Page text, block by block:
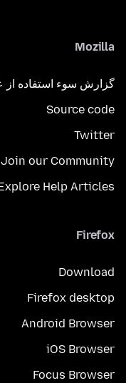
Mozilla
گزارش سوء استفاده از
Source code
Twitter
Join our Community
Help Articles
Firefox
Download
Firefox desktop
Android Browser
iOS Browser
Focus Browser